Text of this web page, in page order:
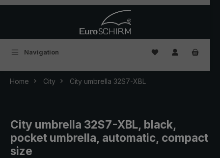
Navigation You have 0
Home City City umbrella 32S7-XBL
City umbrella 32S7-XBL, black,
pocket umbrella, automatic, compact
size